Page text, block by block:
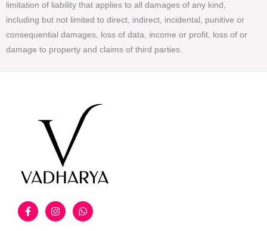
limitation of liability that applies to all damages of any kind,
including but not limited to direct, indirect, incidental, punitive or
consequential damages, loss of data, income or profit, loss of or
damage to property and claims of third parties.